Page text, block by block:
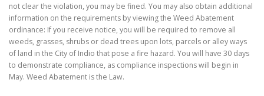
not clear the violation, you may be fined. You may also obtain additional
information on the requirements by viewing the Weed Abatement
ordinance: If you receive notice, you will be required to remove all
weeds, grasses, shrubs or dead trees upon lots, parcels or alley ways
of land in the City of Indio that pose a fire hazard. You will have 30 days
to demonstrate compliance, as compliance inspections will begin in
May. Weed Abatement is the Law.